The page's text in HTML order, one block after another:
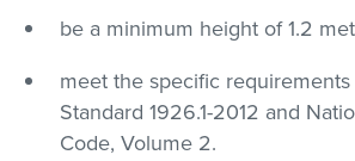
be a minimum height of 1.2
meet the specific
Standard 1926.1-2012 and
Code, Volume 2.